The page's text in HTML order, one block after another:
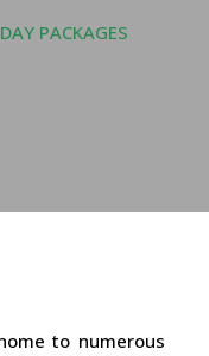
PACKAGES
to numerous